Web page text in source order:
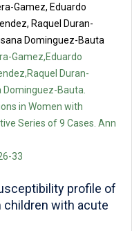
Gamez, Eduardo
Raquel Duran-
Dominguez-Bauta
Gamez,Eduardo
Duran-
Bauta.
in Women with
Series of 9 Cases. Ann
33
profile of
with acute